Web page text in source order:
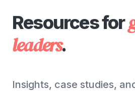
Resources for
leaders.
Insights, case studies,